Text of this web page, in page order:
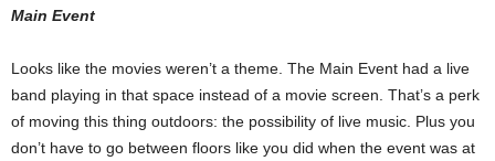
Main Event
Looks like the movies weren’t a theme. The Main Event had a live
band playing in that space instead of a movie screen. That’s a perk
of moving this thing outdoors: the possibility of live music. Plus you
don’t have to go between floors like you did when the event was at